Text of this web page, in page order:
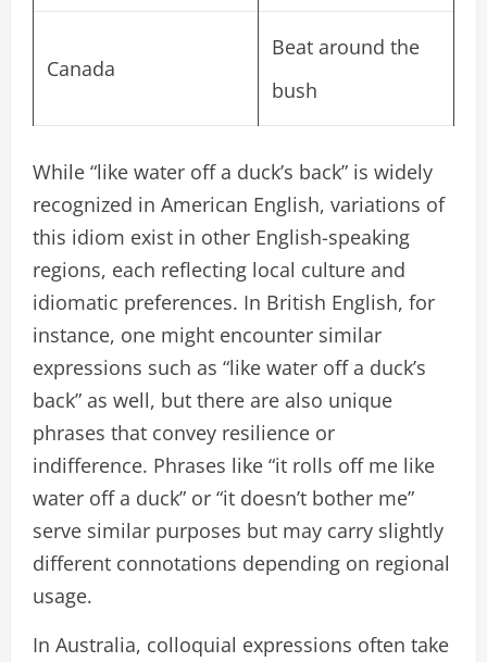
Canada
Beat around the
bush
While “like water off a duck’s back” is widely
recognized in American English, variations of
this idiom exist in other English-speaking
regions, each reflecting local culture and
idiomatic preferences. In British English, for
instance, one might encounter similar
expressions such as “like water off a duck’s
back” as well, but there are also unique
phrases that convey resilience or
indifference. Phrases like “it rolls off me like
water off a duck” or “it doesn’t bother me”
serve similar purposes but may carry slightly
different connotations depending on regional
usage.
In Australia, colloquial expressions often take